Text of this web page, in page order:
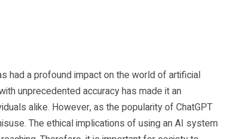
had a profound impact on the world of artificial
unprecedented accuracy has made it an
alike. However, as the popularity of ChatGPT
The ethical implications of using an AI system